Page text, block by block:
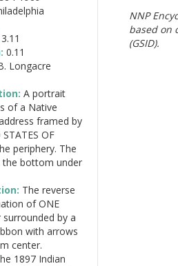
NNP
based on
(GSID).
3.11
0.11
Longacre
A portrait
of a Native
framed by
OF
periphery. The
the bottom under
The reverse
of ONE
by a
with arrows
center.
1897 Indian